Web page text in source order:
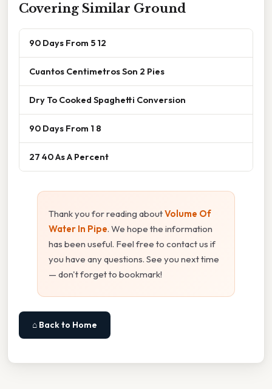
Covering Similar Ground
90 Days From 5 12
Cuantos Centimetros Son 2 Pies
Dry To Cooked Spaghetti Conversion
90 Days From 1 8
27 40 As A Percent
Thank you for reading aboutVolume Of
Water In Pipe. We hope the information
has been useful. Feel free to contact us if
you have any questions. See you next time
— don't forget to bookmark!
⌂ Back to Home